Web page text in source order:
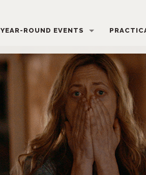
YEAR-ROUND EVENTS